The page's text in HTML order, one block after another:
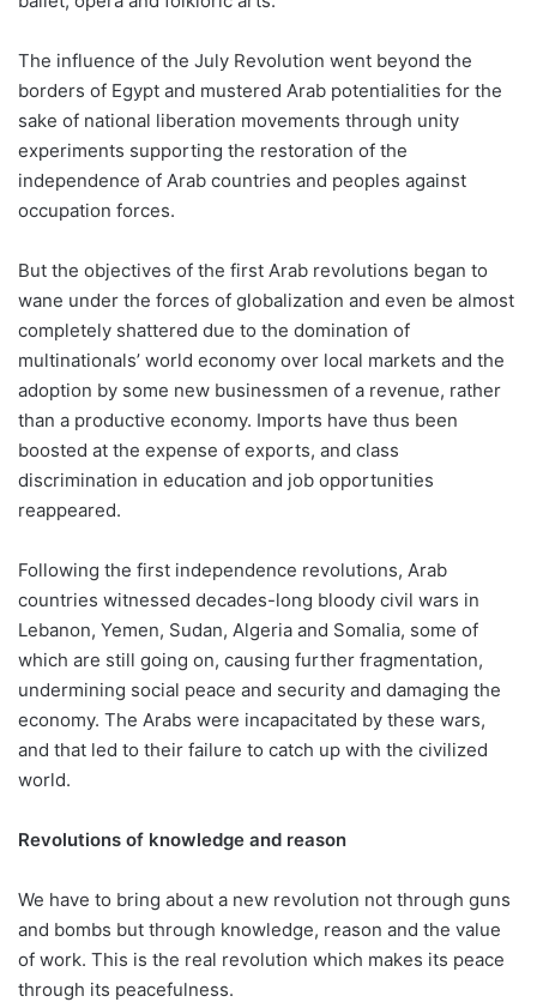
The influence of the July Revolution went beyond the
borders of Egypt and mustered Arab potentialities for the
sake of national liberation movements through unity
experiments supporting the restoration of the
independence of Arab countries and peoples against
occupation forces.
But the objectives of the first Arab revolutions began to
wane under the forces of globalization and even be almost
completely shattered due to the domination of
multinationals’ world economy over local markets and the
adoption by some new businessmen of a revenue, rather
than a productive economy. Imports have thus been
boosted at the expense of exports, and class
discrimination in education and job opportunities
reappeared.
Following the first independence revolutions, Arab
countries witnessed decades-long bloody civil wars in
Lebanon, Yemen, Sudan, Algeria and Somalia, some of
which are still going on, causing further fragmentation,
undermining social peace and security and damaging the
economy. The Arabs were incapacitated by these wars,
and that led to their failure to catch up with the civilized
world.
Revolutions of knowledge and reason
We have to bring about a new revolution not through guns
and bombs but through knowledge, reason and the value
of work. This is the real revolution which makes its peace
through its peacefulness.